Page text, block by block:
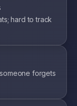
hard to track
forgets